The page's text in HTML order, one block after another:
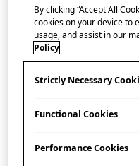
crowned crane, which,
thousand years.
One-thousandorizuru
senbazuru(lit.
made in Japan to
Every year people
By clicking “Accept All
cookies on your device to
usage, and assist in our
Policy
Strictly Necessary
Functional Cookies
Performance Cookies